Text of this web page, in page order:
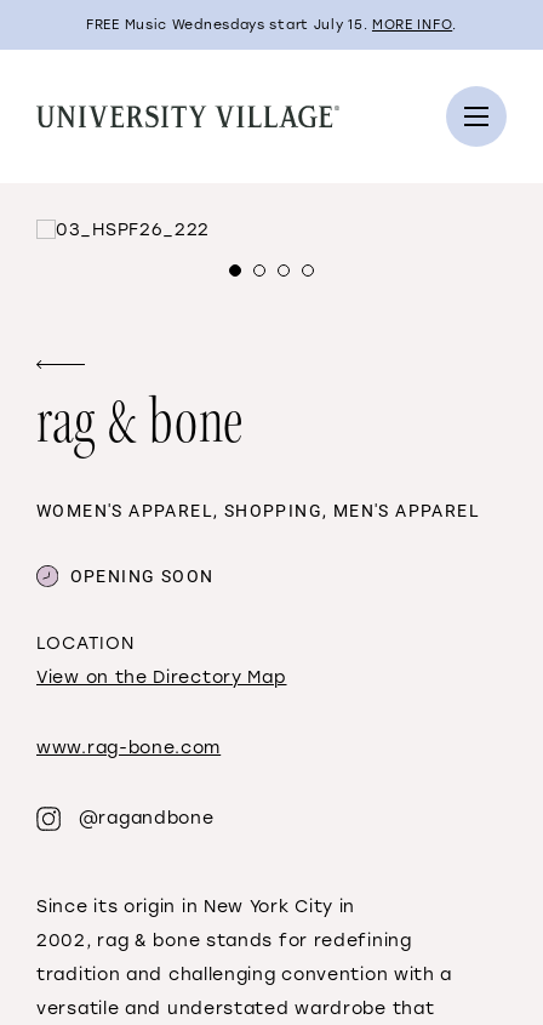
FREE Music Wednesdays start July 15. MORE INFO.
rag & bone
WOMEN'S APPAREL, SHOPPING, MEN'S APPAREL
OPENING SOON
LOCATION
View on the Directory Map
www.rag-bone.com
@ragandbone
Since its origin in New York City in
2002, rag & bone stands for redefining
tradition and challenging convention with a
versatile and understated wardrobe that